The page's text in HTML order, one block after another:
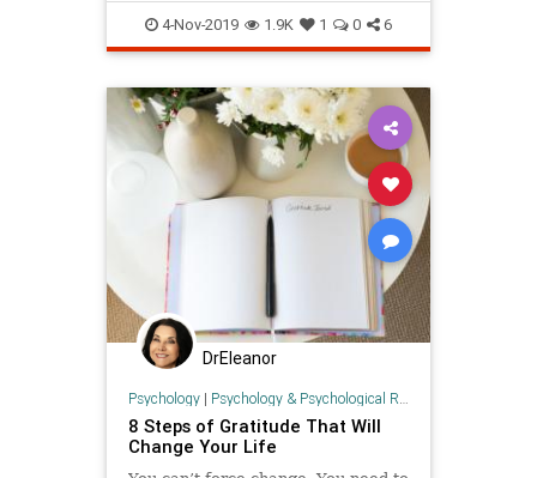
Spirituality
4-Nov-2019 1.9K 1 0 6
DrEleanor
Psychology| Psychology & Psychological Research
8 Steps of Gratitude That Will
Change Your Life